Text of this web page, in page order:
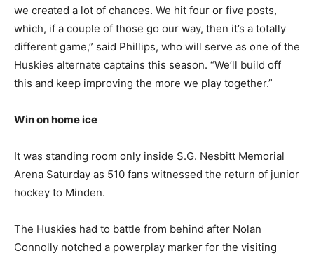
we created a lot of chances. We hit four or five posts,
which, if a couple of those go our way, then it’s a totally
different game,” said Phillips, who will serve as one of the
Huskies alternate captains this season. “We’ll build off
this and keep improving the more we play together.”
Win on home ice
It was standing room only inside S.G. Nesbitt Memorial
Arena Saturday as 510 fans witnessed the return of junior
hockey to Minden.
The Huskies had to battle from behind after Nolan
Connolly notched a powerplay marker for the visiting